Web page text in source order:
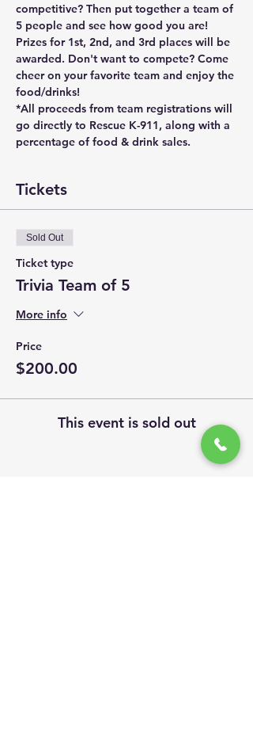
competitive? Then put together a team of
5 people and see how good you are!
Prizes for 1st, 2nd, and 3rd places will be
awarded. Don't want to compete? Come
cheer on your favorite team and enjoy the
food/drinks!
*All proceeds from team registrations will
go directly to Rescue K-911, along with a
percentage of food & drink sales.
Tickets
Sold Out
Ticket type
Trivia Team of 5
More info
Price
$200.00
This event is sold out